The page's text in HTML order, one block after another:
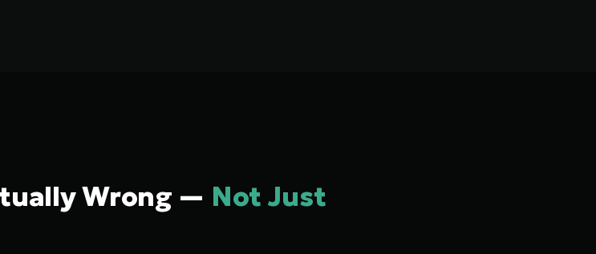
Wrong — Not Just